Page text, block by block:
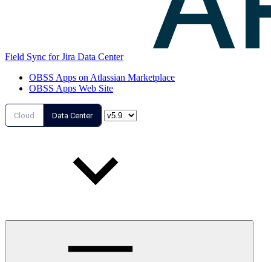
Field Sync for Jira Data Center
OBSS Apps on Atlassian Marketplace
OBSS Apps Web Site
Cloud Data Center